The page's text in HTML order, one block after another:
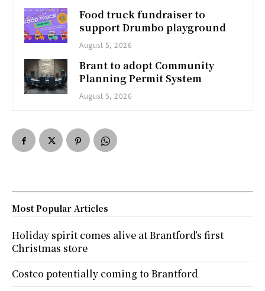
Food truck fundraiser to
support Drumbo playground
August 5, 2026
Brant to adopt Community
Planning Permit System
August 5, 2026
Most Popular Articles
Holiday spirit comes alive at Brantford’s first
Christmas store
Costco potentially coming to Brantford